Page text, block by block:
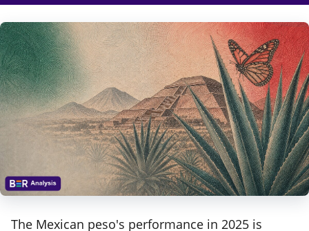
The Mexican peso's performance in 2025 is